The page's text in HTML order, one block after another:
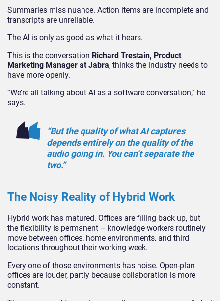
Summaries miss nuance. Action items are incomplete and
transcripts are unreliable.
The AI is only as good as what it hears.
This is the conversation Richard Trestain, Product
Marketing Manager at Jabra, thinks the industry needs to
have more openly.
“We’re all talking about AI as a software conversation,” he
says.
“But the quality of what AI captures
depends entirely on the quality of the
audio going in. You can’t separate the
two.”
The Noisy Reality of Hybrid Work
Hybrid work has matured. Offices are filling back up, but
the flexibility is permanent – knowledge workers routinely
move between offices, home environments, and third
locations throughout their working week.
Every one of those environments has noise. Open-plan
offices are louder, partly because collaboration is more
constant.